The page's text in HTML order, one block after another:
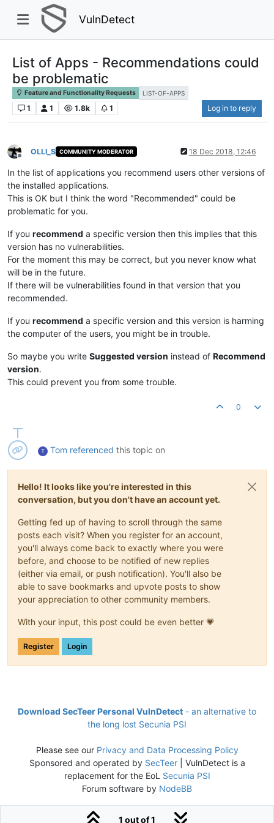
VulnDetect
List of Apps - Recommendations could
be problematic
Feature and Functionality Requests LIST-OF-APPS
1 1 1.8k 1 Log in to reply
Offline
OLLI_S COMMUNITY MODERATOR 18 Dec 2018, 12:46
In the list of applications you recommend users other versions of
the installed applications.
This is OK but I think the word "Recommended" could be
problematic for you.
If you recommend a specific version then this implies that this
version has no vulnerabilities.
For the moment this may be correct, but you never know what
will be in the future.
If there will be vulnerabilities found in that version that you
recommended.
If you recommend a specific version and this version is harming
the computer of the users, you might be in trouble.
So maybe you write Suggested version instead of Recommend
version.
This could prevent you from some trouble.
0
T Tom referenced this topic on
Hello! It looks like you're interested in this
conversation, but you don't have an account yet.
Getting fed up of having to scroll through the same
posts each visit? When you register for an account,
you'll always come back to exactly where you were
before, and choose to be notified of new replies
(either via email, or push notification). You'll also be
able to save bookmarks and upvote posts to show
your appreciation to other community members.
With your input, this post could be even better 💗
Register Login
1 out of 1
Download SecTeer Personal VulnDetect - an alternative to
the long lost Secunia PSI
Please see our Privacy and Data Processing Policy
Sponsored and operated by SecTeer| VulnDetect is a
replacement for the EoL Secunia PSI
Forum software by NodeBB